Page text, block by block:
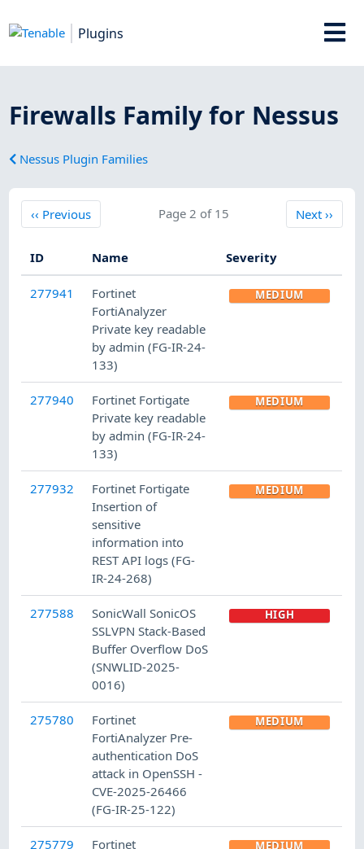
Plugins
Firewalls Family for Nessus
Nessus Plugin Families
‹‹ PreviousPrevious Page 2 of 15 Next
Next››
ID Name Severity
277941
Fortinet
FortiAnalyzer
Private key readable
by admin (FG-IR-24-
133)
MEDIUM
277940
Fortinet Fortigate
Private key readable
by admin (FG-IR-24-
133)
MEDIUM
277932
Fortinet Fortigate
Insertion of
sensitive
information into
REST API logs (FG-
IR-24-268)
MEDIUM
277588
SonicWall SonicOS
SSLVPN Stack-Based
Buffer Overflow DoS
(SNWLID-2025-
0016)
HIGH
275780
Fortinet
FortiAnalyzer Pre-
authentication DoS
attack in OpenSSH -
CVE-2025-26466
(FG-IR-25-122)
MEDIUM
275779
Fortinet
MEDIUM